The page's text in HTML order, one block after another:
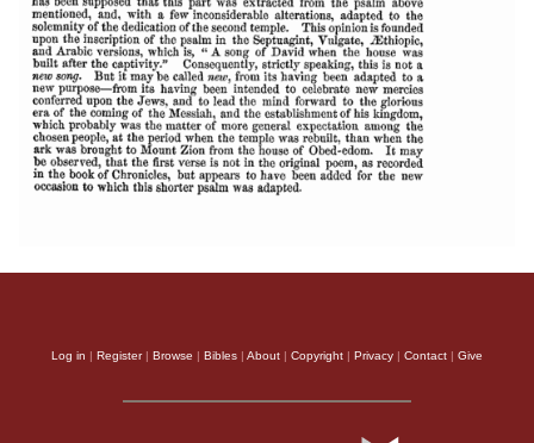
Log in | Register| Browse | Bibles | About | Copyright | Privacy | Contact | Give